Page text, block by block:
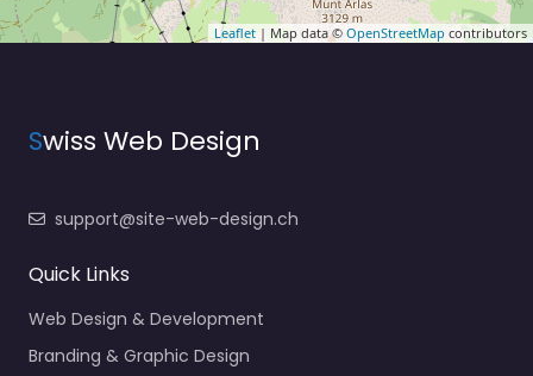
Leaflet | Map data © OpenStreetMap contributors
Swiss Web Design
support@site-web-design.ch
Quick Links
Web Design & Development
Branding & Graphic Design